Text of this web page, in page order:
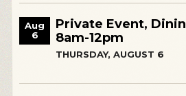
Aug
6
Private Event,
8am-12pm
THURSDAY, AUGUST 6